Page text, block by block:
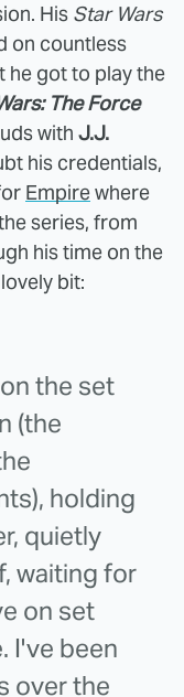
His Star Wars
on countless
he got to play the
The Force
with J.J.
his credentials,
Empirewhere
series, from
his time on the
bit:
the set
(the
holding
quietly
waiting for
on set
I've been
over the